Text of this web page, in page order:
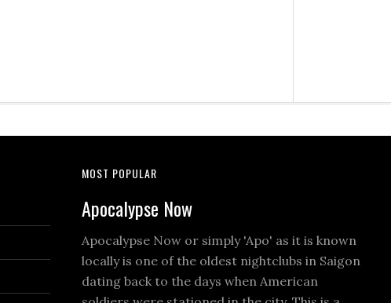
MOST POPULAR
Apocalypse Now
Apocalypse Now or simply 'Apo' as it is known
locally is one of the oldest nightclubs in Saigon
dating back to the days when American